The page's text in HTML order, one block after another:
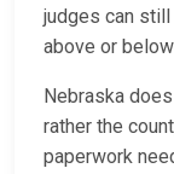
judges can
above or
Nebraska
rather the
paperwork